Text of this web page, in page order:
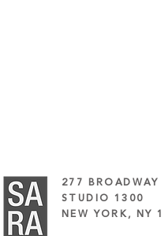
277 BROADWAY
STUDIO 1300
NEW YORK, NY